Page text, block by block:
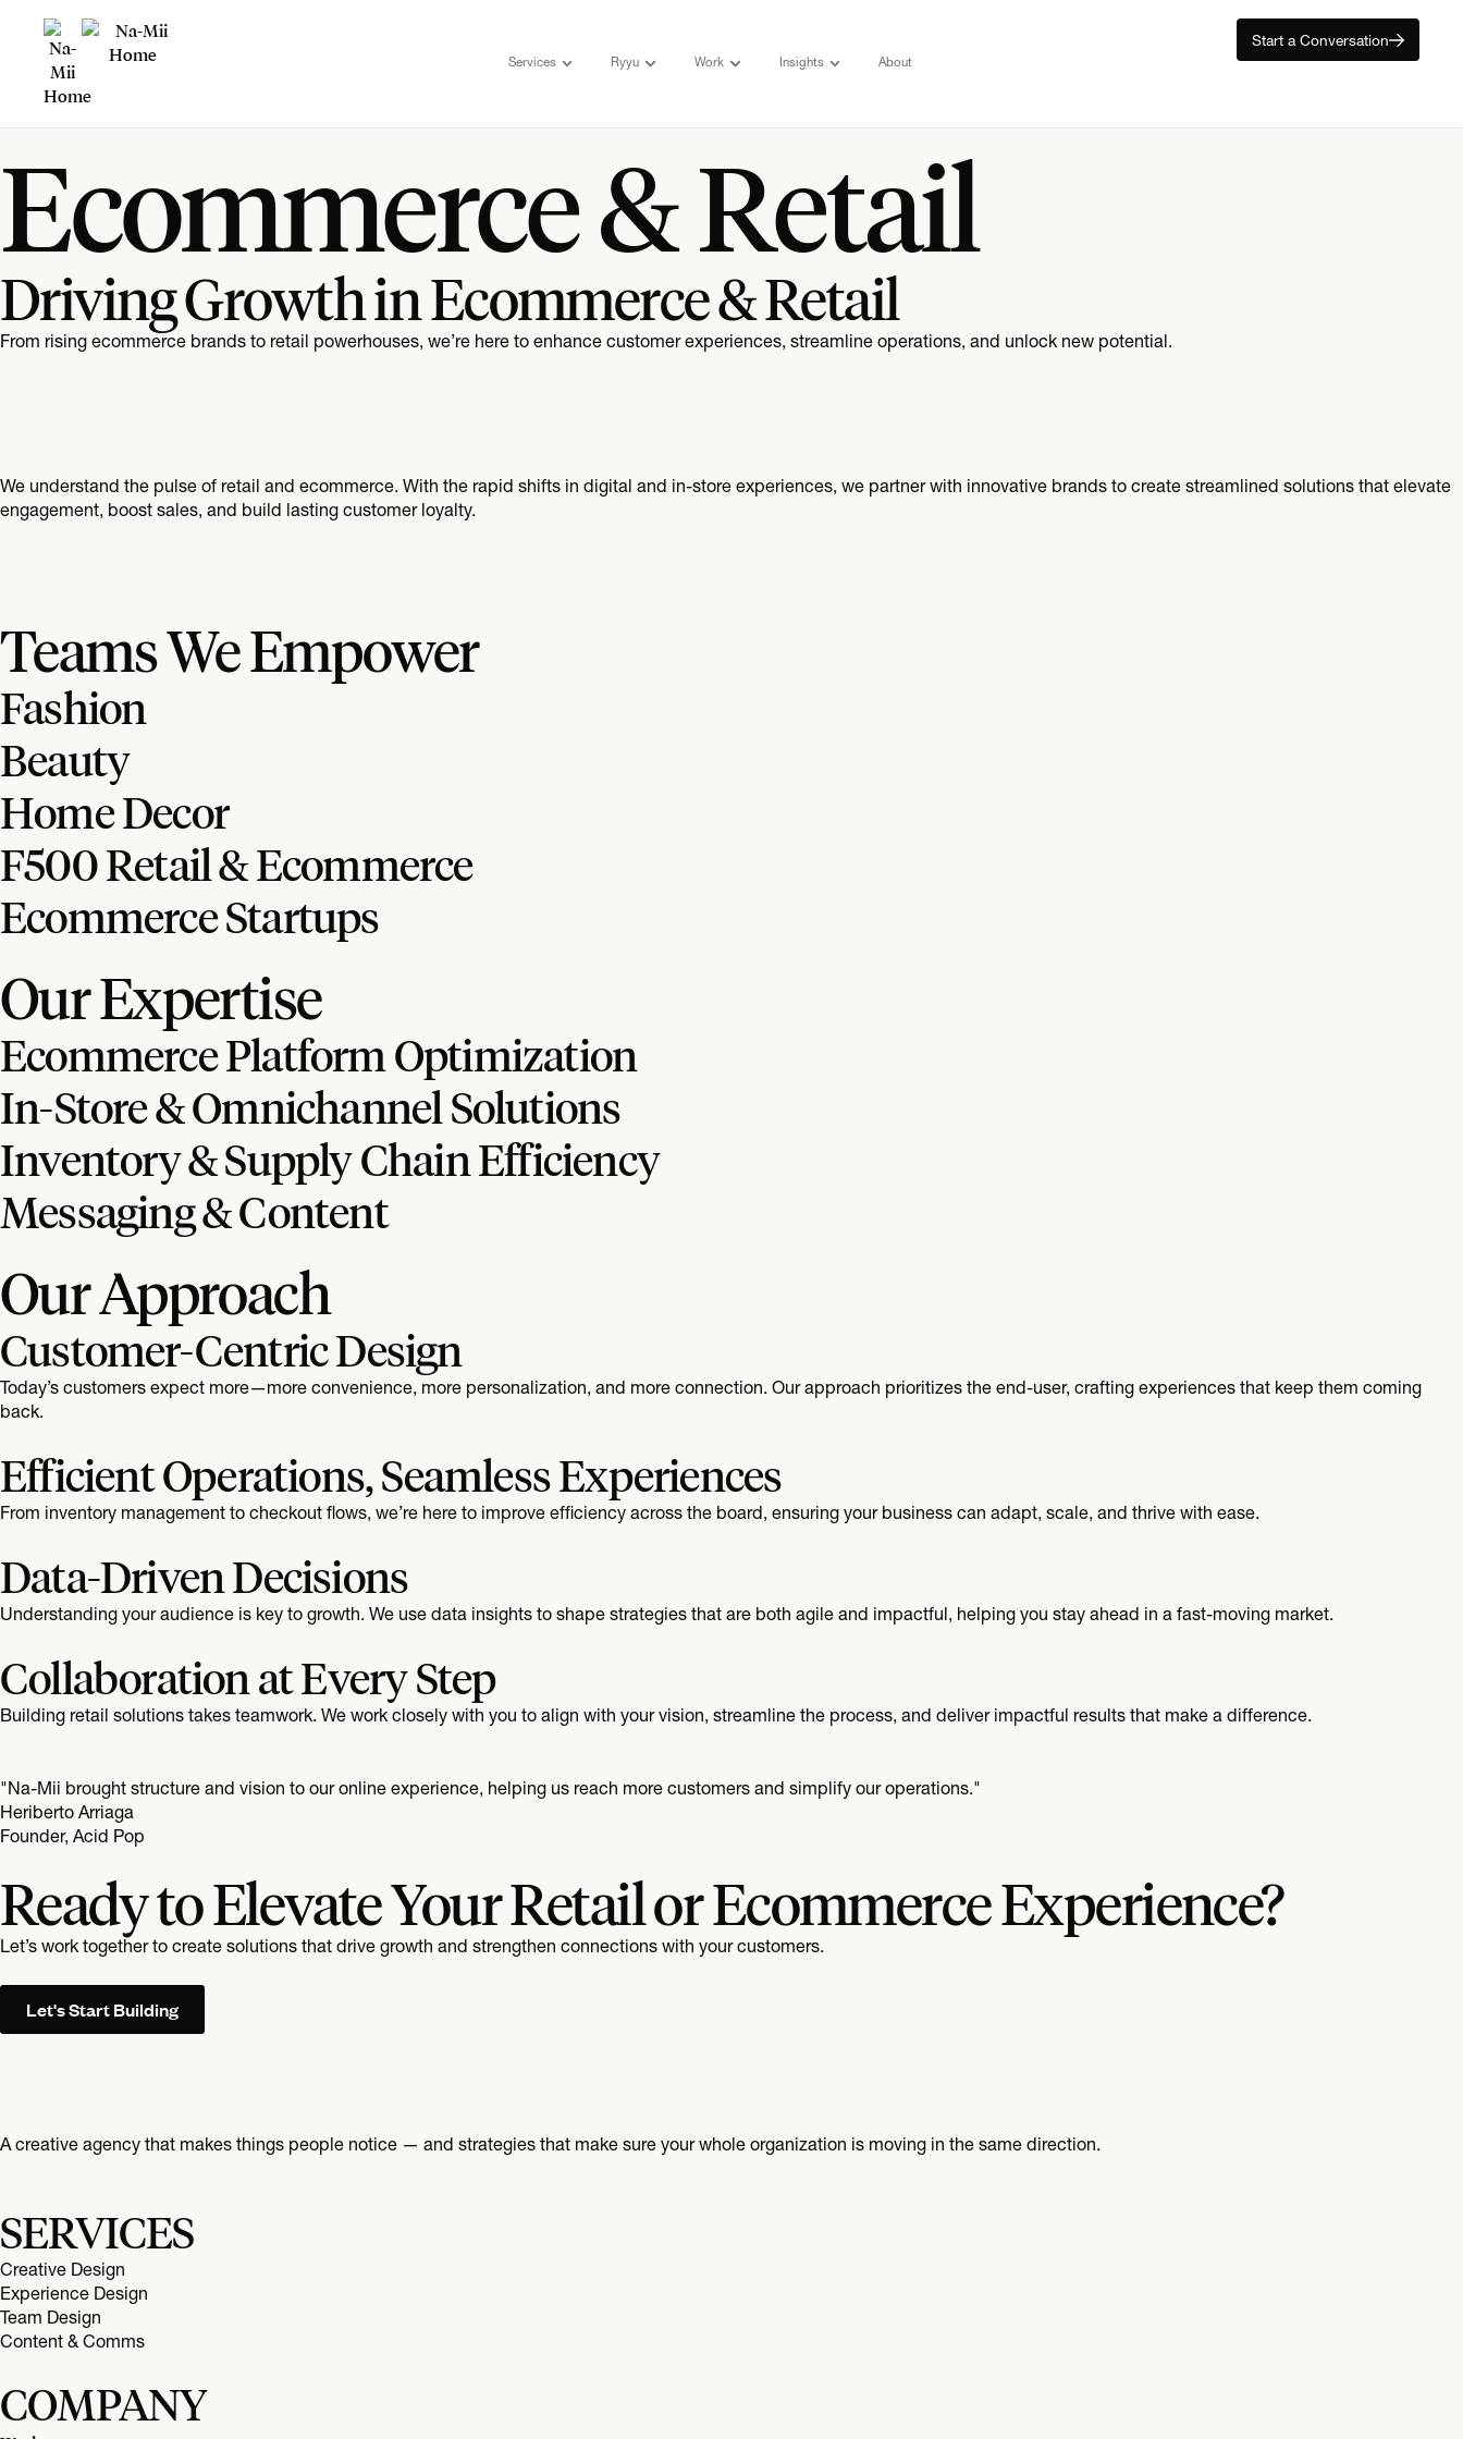
Services Ryyu Work Insights About
Start a Conversation
Ecommerce & Retail
Driving Growth in Ecommerce & Retail
From rising ecommerce brands to retail powerhouses, we’re here to enhance customer experiences, streamline operations, and unlock new potential.
We understand the pulse of retail and ecommerce. With the rapid shifts in digital and in-store experiences, we partner with innovative brands to create streamlined solutions that elevate
engagement, boost sales, and build lasting customer loyalty.
Teams We Empower
Fashion
Beauty
Home Decor
F500 Retail & Ecommerce
Ecommerce Startups
Our Expertise
Ecommerce Platform Optimization
In-Store & Omnichannel Solutions
Inventory & Supply Chain Efficiency
Messaging & Content
Our Approach
Customer-Centric Design
Today’s customers expect more—more convenience, more personalization, and more connection. Our approach prioritizes the end-user, crafting experiences that keep them coming
back.
Efficient Operations, Seamless Experiences
From inventory management to checkout flows, we’re here to improve efficiency across the board, ensuring your business can adapt, scale, and thrive with ease.
Data-Driven Decisions
Understanding your audience is key to growth. We use data insights to shape strategies that are both agile and impactful, helping you stay ahead in a fast-moving market.
Collaboration at Every Step
Building retail solutions takes teamwork. We work closely with you to align with your vision, streamline the process, and deliver impactful results that make a difference.
"Na-Mii brought structure and vision to our online experience, helping us reach more customers and simplify our operations."
Heriberto Arriaga
Founder, Acid Pop
Ready to Elevate Your Retail or Ecommerce Experience?
Let’s work together to create solutions that drive growth and strengthen connections with your customers.
Let's Start Building
A creative agency that makes things people notice — and strategies that make sure your whole organization is moving in the same direction.
SERVICES
Creative Design
Experience Design
Team Design
Content & Comms
COMPANY